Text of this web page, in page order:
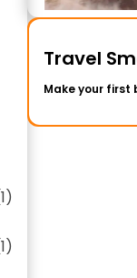
Travel
Make your first